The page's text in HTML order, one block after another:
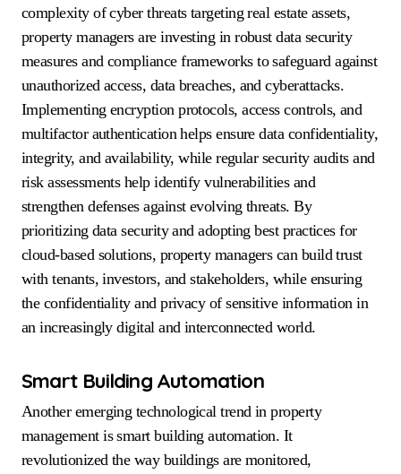
complexity of cyber threats targeting real estate assets,
property managers are investing in robust data security
measures and compliance frameworks to safeguard against
unauthorized access, data breaches, and cyberattacks.
Implementing encryption protocols, access controls, and
multifactor authentication helps ensure data confidentiality,
integrity, and availability, while regular security audits and
risk assessments help identify vulnerabilities and
strengthen defenses against evolving threats. By
prioritizing data security and adopting best practices for
cloud-based solutions, property managers can build trust
with tenants, investors, and stakeholders, while ensuring
the confidentiality and privacy of sensitive information in
an increasingly digital and interconnected world.
Smart Building Automation
Another emerging technological trend in property
management is smart building automation. It
revolutionized the way buildings are monitored,